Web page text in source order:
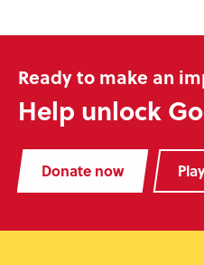
Ready to make an
Help unlock
Donate now